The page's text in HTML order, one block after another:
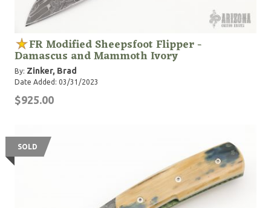
FR Modified Sheepsfoot Flipper -
Damascus and Mammoth Ivory
By: Zinker, Brad
Date Added: 03/31/2023
$925.00
SOLD